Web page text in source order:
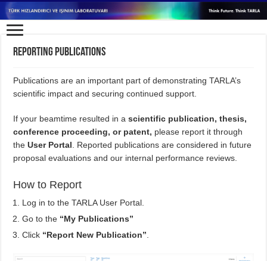
Reporting Publications
Publications are an important part of demonstrating TARLA’s
scientific impact and securing continued support.
If your beamtime resulted in ascientific publication, thesis,
conference proceeding, or patent, please report it through
theUser Portal. Reported publications are considered in future
proposal evaluations and our internal performance reviews.
How to Report
Log in to the TARLA User Portal.
Go to the “My Publications”
Click “Report New Publication”.